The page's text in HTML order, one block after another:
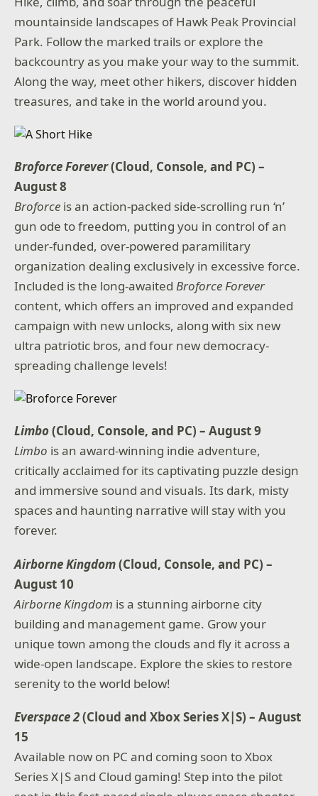
mountainside landscapes of Hawk Peak Provincial
Park. Follow the marked trails or explore the
backcountry as you make your way to the summit.
Along the way, meet other hikers, discover hidden
treasures, and take in the world around you.
Broforce Forever(Cloud, Console, and PC) –
August 8
Broforce is an action-packed side-scrolling run ‘n’
gun ode to freedom, putting you in control of an
under-funded, over-powered paramilitary
organization dealing exclusively in excessive force.
Included is the long-awaitedBroforce Forever
content, which offers an improved and expanded
campaign with new unlocks, along with six new
ultra patriotic bros, and four new democracy-
spreading challenge levels!
Limbo(Cloud, Console, and PC) – August 9
Limbo is an award-winning indie adventure,
critically acclaimed for its captivating puzzle design
and immersive sound and visuals. Its dark, misty
spaces and haunting narrative will stay with you
forever.
Airborne Kingdom(Cloud, Console, and PC) –
August 10
Airborne Kingdom is a stunning airborne city
building and management game. Grow your
unique town among the clouds and fly it across a
wide-open landscape. Explore the skies to restore
serenity to the world below!
Everspace 2(Cloud and Xbox Series X|S) – August
15
Available now on PC and coming soon to Xbox
Series X|S and Cloud gaming! Step into the pilot